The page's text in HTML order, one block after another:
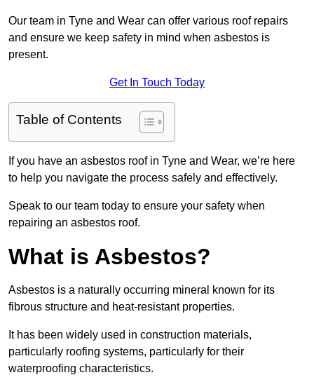
Our team in Tyne and Wear can offer various roof repairs
and ensure we keep safety in mind when asbestos is
present.
Get In Touch Today
Table of Contents
If you have an asbestos roof in Tyne and Wear, we’re here
to help you navigate the process safely and effectively.
Speak to our team today to ensure your safety when
repairing an asbestos roof.
What is Asbestos?
Asbestos is a naturally occurring mineral known for its
fibrous structure and heat-resistant properties.
It has been widely used in construction materials,
particularly roofing systems, particularly for their
waterproofing characteristics.